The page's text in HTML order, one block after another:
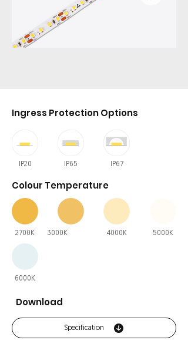
Ingress Protection Options
IP20 IP65 IP67
Colour Temperature
2700K
6000K
3000K 4000K 5000K
Download
Specification